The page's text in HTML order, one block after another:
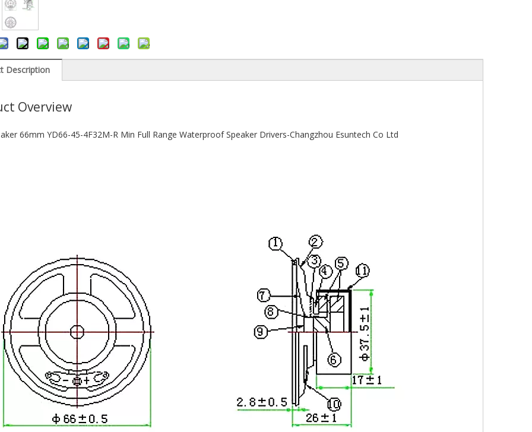
Description
Overview
66mm YD66-45-4F32M-R Min Full Range Waterproof Speaker Drivers-Changzhou Esuntech Co Ltd